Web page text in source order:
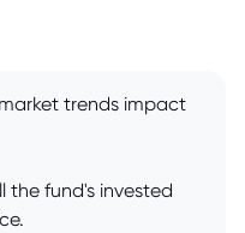
trends impact
the fund's invested